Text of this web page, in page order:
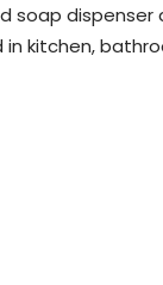
soap
kitchen,